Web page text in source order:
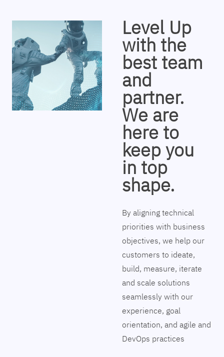
Level Up
with the
best team
and
partner.
We are
here to
keep you
in top
shape.
By aligning technical
priorities with business
objectives, we help our
customers to ideate,
build, measure, iterate
and scale solutions
seamlessly with our
experience, goal
orientation, and agile and
DevOps practices